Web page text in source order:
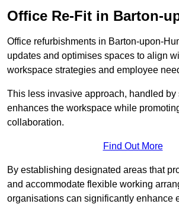
Office Re-Fit in Barton-
Office refurbishments in Barton-upon-
updates and optimises spaces to align
workspace strategies and employee
This less invasive approach, handled by
enhances the workspace while
collaboration.
Find Out More
By establishing designated areas that
and accommodate flexible working
organisations can significantly enhance